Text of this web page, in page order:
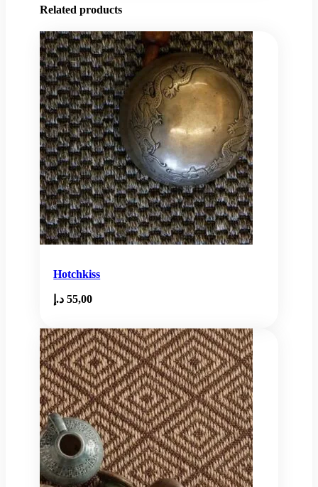
Related products
Hotchkiss
55,00 د.إ